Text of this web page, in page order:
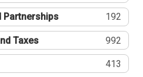
Partnerships 192
Taxes 992
413